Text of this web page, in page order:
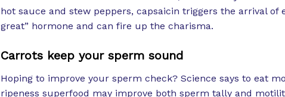
hot sauce and stew peppers, capsaicin triggers the arrival of
great” hormone and can fire up the charisma.
Carrots keep your sperm sound
Hoping to improve your sperm check? Science says to eat
ripeness superfood may improve both sperm tally and